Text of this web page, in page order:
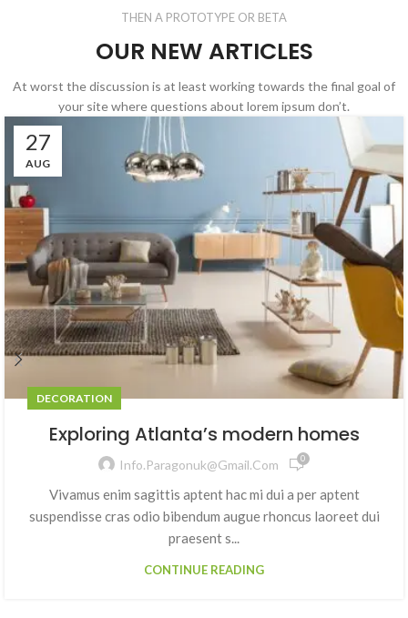
THEN A PROTOTYPE OR BETA
OUR NEW ARTICLES
At worst the discussion is at least working towards the final goal of
your site where questions about lorem ipsum don’t.
27
AUG
DECORATION
Exploring Atlanta’s modern homes
Info.paragonuk@gmail.com 0
Vivamus enim sagittis aptent hac mi dui a per aptent
suspendisse cras odio bibendum augue rhoncus laoreet dui
praesent s...
CONTINUE READING